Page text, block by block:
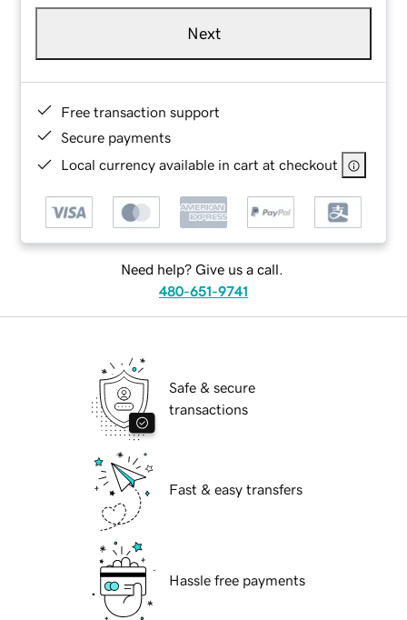
Next
Free transaction support
Secure payments
Local currency available in cart at checkout
Need help? Give us a call.
480-651-9741
Safe & secure
transactions
Fast & easy transfers
Hassle free payments